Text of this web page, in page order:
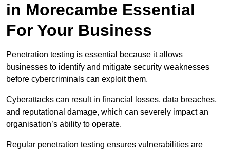
in Morecambe Essential
For Your Business
Penetration testing is essential because it allows
businesses to identify and mitigate security weaknesses
before cybercriminals can exploit them.
Cyberattacks can result in financial losses, data breaches,
and reputational damage, which can severely impact an
organisation’s ability to operate.
Regular penetration testing ensures vulnerabilities are